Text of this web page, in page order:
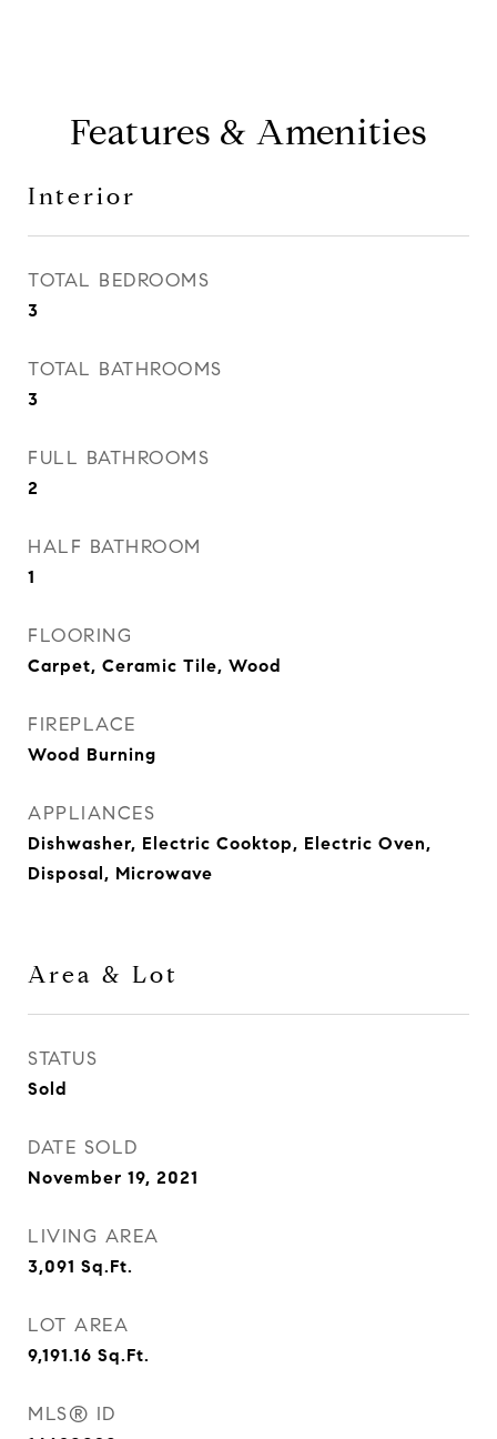
Features & Amenities
Interior
TOTAL BEDROOMS
3
TOTAL BATHROOMS
3
FULL BATHROOMS
2
HALF BATHROOM
1
FLOORING
Carpet, Ceramic Tile, Wood
FIREPLACE
Wood Burning
APPLIANCES
Dishwasher, Electric Cooktop, Electric Oven,
Disposal, Microwave
Area & Lot
STATUS
Sold
DATE SOLD
November 19, 2021
LIVING AREA
3,091 Sq.Ft.
LOT AREA
9,191.16 Sq.Ft.
MLS® ID